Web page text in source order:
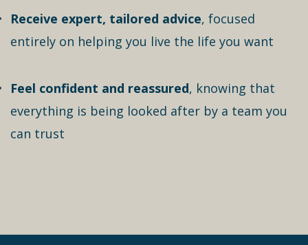
Receive expert, tailored advice, focused
entirely on helping you live the life you want
Feel confident and reassured, knowing that
everything is being looked after by a team you
can trust